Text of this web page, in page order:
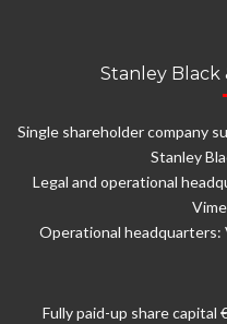
Stanley Black
Single shareholder company
Stanley
Legal and operational
Operational headquarters:
Fully paid-up share capital